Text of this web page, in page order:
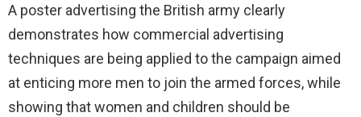
A poster advertising the British army clearly
demonstrates how commercial advertising
techniques are being applied to the campaign aimed
at enticing more men to join the armed forces, while
showing that women and children should be